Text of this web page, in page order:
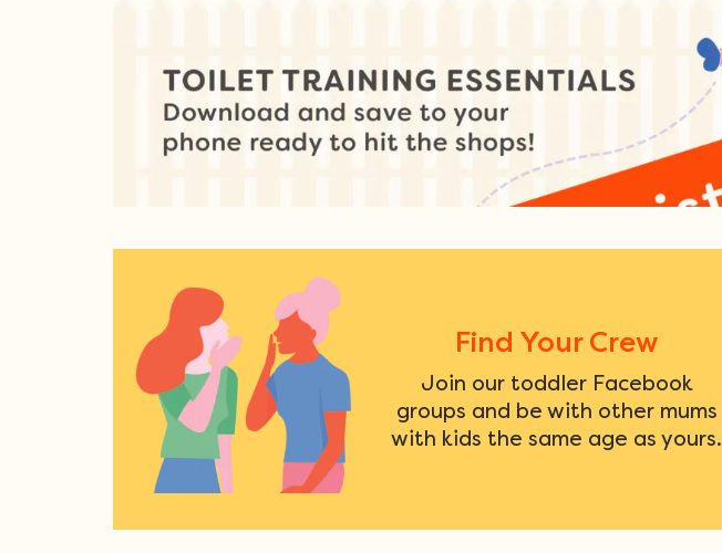
Find Your Crew
Join our toddler Facebook
groups and be with other mums
with kids the same age as yours.